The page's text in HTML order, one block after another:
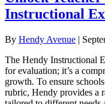
Coaching
for
Using
an
Arc
of
the
Year
Strategy
Instructional
By Hendy Avenue |
The Hendy Instructional
for evaluation; it’s a
growth. To ensure
rubric, Hendy provides a